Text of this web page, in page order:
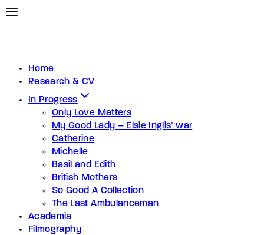
Home
Research & CV
In Progress
Only Love Matters
My Good Lady – Elsie Inglis’ war
Catherine
Michelle
Basil and Edith
British Mothers
So Good A Collection
The Last Ambulanceman
Academia
Filmography